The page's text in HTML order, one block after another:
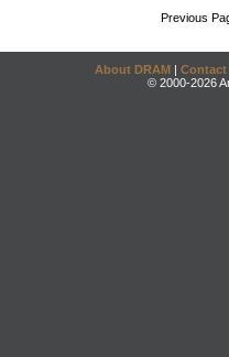
Previous
About DRAM | Contact
© 2000-2026